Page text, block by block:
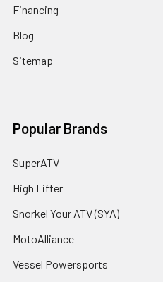
Financing
Blog
Sitemap
Popular Brands
SuperATV
High Lifter
Snorkel Your ATV (SYA)
MotoAlliance
Vessel Powersports